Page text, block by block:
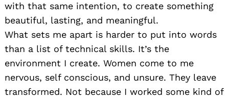
with that same intention, to create something
beautiful, lasting, and meaningful.
What sets me apart is harder to put into words
than a list of technical skills. It’s the
environment I create. Women come to me
nervous, self conscious, and unsure. They leave
transformed. Not because I worked some kind of